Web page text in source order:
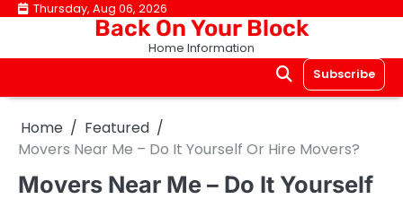
Skip Thursday, Aug 06, 2026
Back On Your Block
Home Information
Subscribe
Home
Featured
Movers Near Me – Do It Yourself Or Hire Movers?
Movers Near Me – Do It Yourself